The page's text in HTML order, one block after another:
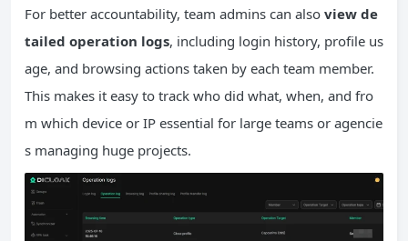
For better accountability, team admins can also view de
tailed operation logs, including login history, profile us
age, and browsing actions taken by each team member.
This makes it easy to track who did what, when, and fro
m which device or IP essential for large teams or agencie
s managing huge projects.